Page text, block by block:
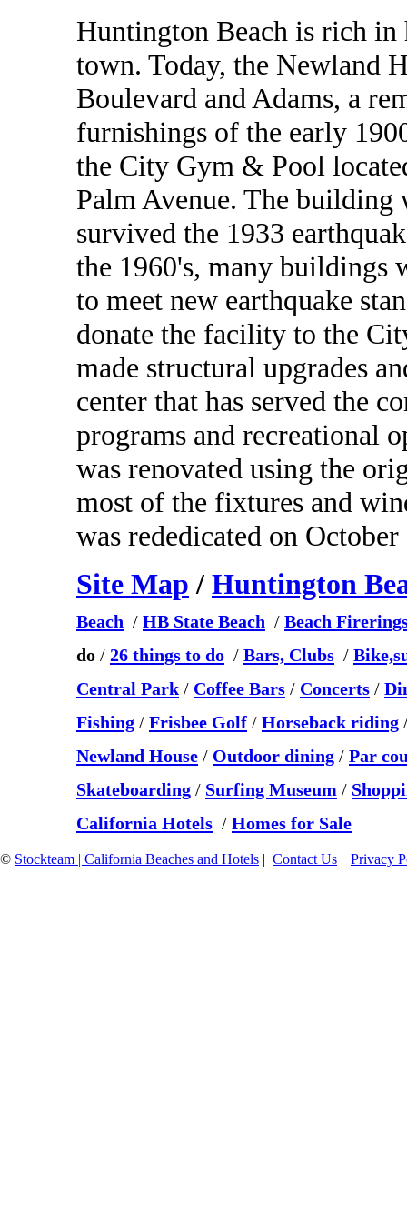
Huntington Beach is rich
town. Today, the Newland
Boulevard and Adams, a
furnishings of the early
the City Gym & Pool
Palm Avenue. The building
survived the 1933
the 1960's, many buildings
to meet new earthquake
donate the facility to the
made structural upgrades
center that has served the
programs and recreational
was renovated using the
most of the fixtures and
was rededicated on
Site Map / Huntington
Beach / HB State Beach / Beach
do / 26 things to do / Bars, Clubs /
Central Park / Coffee Bars / Concerts /
Fishing / Frisbee Golf / Horseback riding
Newland House / Outdoor dining / Par
Skateboarding / Surfing Museum /
California Hotels / Homes for Sale
© Stockteam | California Beaches and Hotels | Contact Us | Privacy